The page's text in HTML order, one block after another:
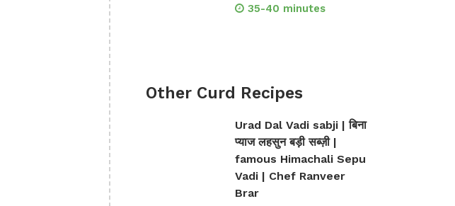
35-40 minutes
Other Curd Recipes
Urad Dal Vadi sabji | बिना
प्याज लहसुन बड़ी सब्ज़ी |
famous Himachali Sepu
Vadi | Chef Ranveer
Brar